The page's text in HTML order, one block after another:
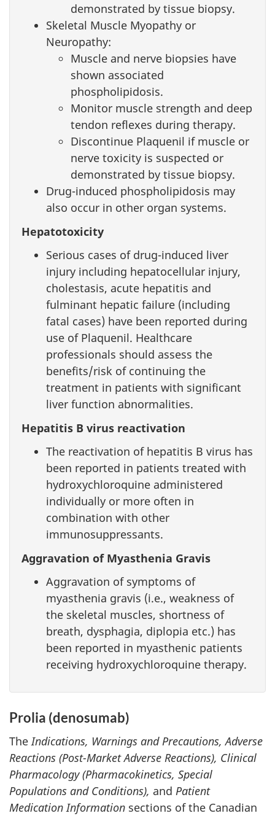
demonstrated by tissue biopsy.
Skeletal Muscle Myopathy or
Neuropathy:
Muscle and nerve biopsies have
shown associated
phospholipidosis.
Monitor muscle strength and deep
tendon reflexes during therapy.
Discontinue Plaquenil if muscle or
nerve toxicity is suspected or
demonstrated by tissue biopsy.
Drug-induced phospholipidosis may
also occur in other organ systems.
Hepatotoxicity
Serious cases of drug-induced liver
injury including hepatocellular injury,
cholestasis, acute hepatitis and
fulminant hepatic failure (including
fatal cases) have been reported during
use of Plaquenil. Healthcare
professionals should assess the
benefits/risk of continuing the
treatment in patients with significant
liver function abnormalities.
Hepatitis B virus reactivation
The reactivation of hepatitis B virus has
been reported in patients treated with
hydroxychloroquine administered
individually or more often in
combination with other
immunosuppressants.
Aggravation of Myasthenia Gravis
Aggravation of symptoms of
myasthenia gravis (i.e., weakness of
the skeletal muscles, shortness of
breath, dysphagia, diplopia etc.) has
been reported in myasthenic patients
receiving hydroxychloroquine therapy.
Prolia (denosumab)
TheIndications, Warnings and Precautions, Adverse
Reactions (Post-Market Adverse Reactions), Clinical
Pharmacology (Pharmacokinetics, Special
Populations and Conditions), and Patient
Medication Information sections of the Canadian